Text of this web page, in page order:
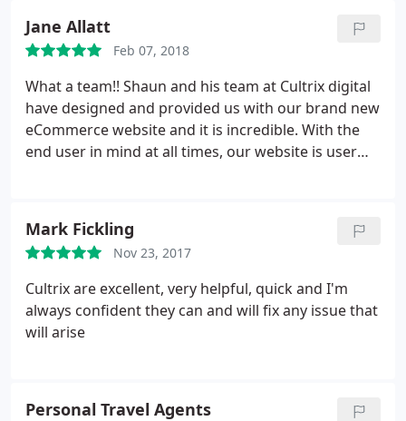
Jane Allatt
Feb 07, 2018
What a team!! Shaun and his team at Cultrix digital
have designed and provided us with our brand new
eCommerce website and it is incredible. With the
end user in mind at all times, our website is user
hand to deal with any queries/questions whenever
they arose. If we could give 10 stars we would.
Highly highly recommend. Thank you Cultrix Digital.
From us all at Carlton Motor Sport
Mark Fickling
Nov 23, 2017
Cultrix are excellent, very helpful, quick and I'm
always confident they can and will fix any issue that
will arise
Personal Travel Agents